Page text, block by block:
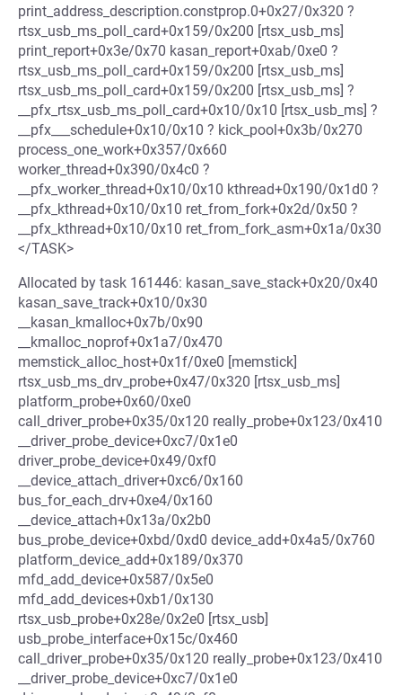
print_address_description.constprop.0+0x27/0x320 ?
rtsx_usb_ms_poll_card+0x159/0x200 [rtsx_usb_ms]
print_report+0x3e/0x70 kasan_report+0xab/0xe0 ?
rtsx_usb_ms_poll_card+0x159/0x200 [rtsx_usb_ms]
rtsx_usb_ms_poll_card+0x159/0x200 [rtsx_usb_ms] ?
__pfx_rtsx_usb_ms_poll_card+0x10/0x10 [rtsx_usb_ms] ?
__pfx___schedule+0x10/0x10 ? kick_pool+0x3b/0x270
process_one_work+0x357/0x660
worker_thread+0x390/0x4c0 ?
__pfx_worker_thread+0x10/0x10 kthread+0x190/0x1d0 ?
__pfx_kthread+0x10/0x10 ret_from_fork+0x2d/0x50 ?
__pfx_kthread+0x10/0x10 ret_from_fork_asm+0x1a/0x30
</TASK>
Allocated by task 161446: kasan_save_stack+0x20/0x40
kasan_save_track+0x10/0x30
__kasan_kmalloc+0x7b/0x90
__kmalloc_noprof+0x1a7/0x470
memstick_alloc_host+0x1f/0xe0 [memstick]
rtsx_usb_ms_drv_probe+0x47/0x320 [rtsx_usb_ms]
platform_probe+0x60/0xe0
call_driver_probe+0x35/0x120 really_probe+0x123/0x410
__driver_probe_device+0xc7/0x1e0
driver_probe_device+0x49/0xf0
__device_attach_driver+0xc6/0x160
bus_for_each_drv+0xe4/0x160
__device_attach+0x13a/0x2b0
bus_probe_device+0xbd/0xd0 device_add+0x4a5/0x760
platform_device_add+0x189/0x370
mfd_add_device+0x587/0x5e0
mfd_add_devices+0xb1/0x130
rtsx_usb_probe+0x28e/0x2e0 [rtsx_usb]
usb_probe_interface+0x15c/0x460
call_driver_probe+0x35/0x120 really_probe+0x123/0x410
__driver_probe_device+0xc7/0x1e0